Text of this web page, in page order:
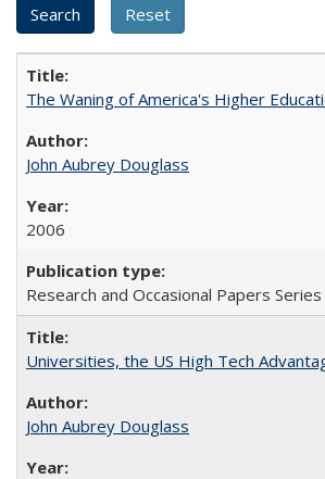
The Waning of America's Higher
John Aubrey Douglass
2006
Research and Occasional Papers Series
Universities, the US High Tech
John Aubrey Douglass